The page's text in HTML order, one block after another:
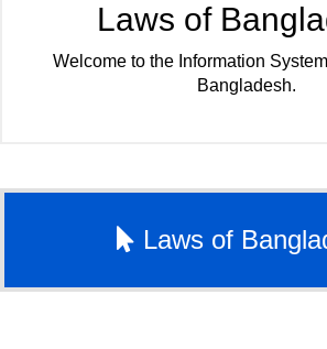
Laws of
Welcome to the Information
Bangladesh.
Laws of